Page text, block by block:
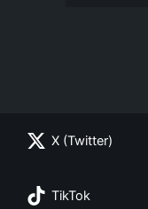
X (Twitter)
TikTok